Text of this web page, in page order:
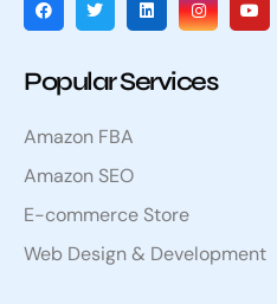
Popular Services
Amazon FBA
Amazon SEO
E-commerce Store
Web Design & Development